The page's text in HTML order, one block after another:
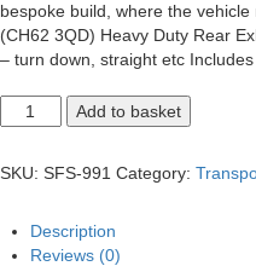
bespoke build, where the
(CH62 3QD) Heavy Duty Rear
– turn down, straight etc
Subaru
Conversion
Add to basket
SKU: SFS-991 Category:
Description
Reviews (0)